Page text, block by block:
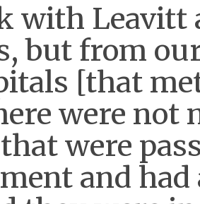
with Leavitt
but from
[that
were not
were
and